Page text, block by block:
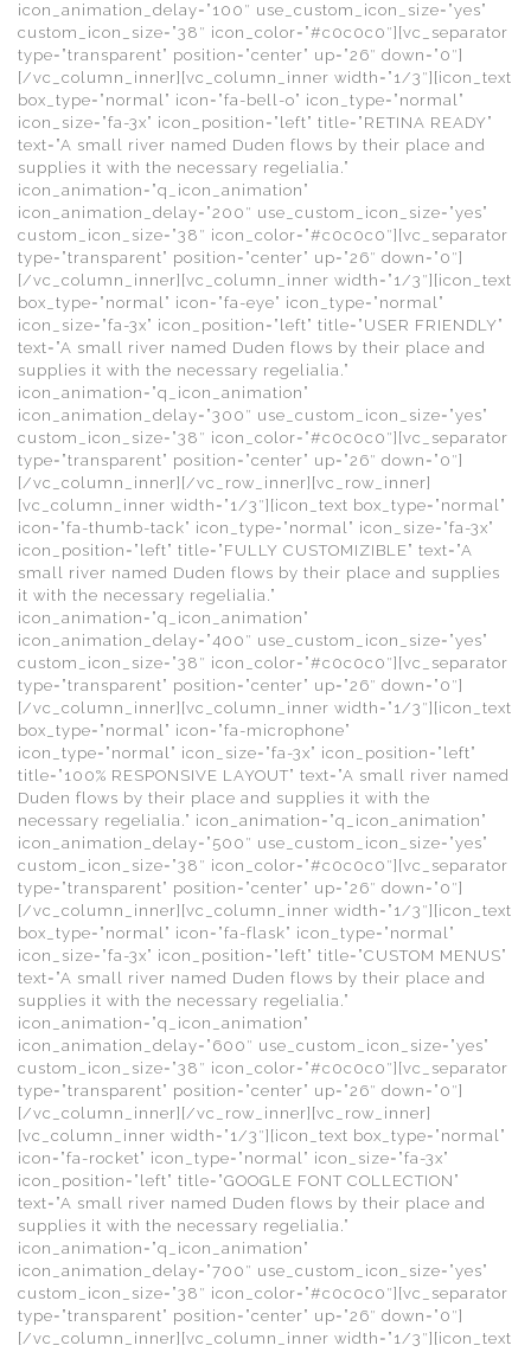
icon_animation_delay=”100″ use_custom_icon_size=”yes”
custom_icon_size=”38″ icon_color=”#c0c0c0″][vc_separator
type=”transparent” position=”center” up=”26″ down=”0″]
[/vc_column_inner][vc_column_inner width=”1/3″][icon_text
box_type=”normal” icon=”fa-bell-o” icon_type=”normal”
icon_size=”fa-3x” icon_position=”left” title=”RETINA READY”
text=”A small river named Duden flows by their place and
supplies it with the necessary regelialia.”
icon_animation=”q_icon_animation”
icon_animation_delay=”200″ use_custom_icon_size=”yes”
custom_icon_size=”38″ icon_color=”#c0c0c0″][vc_separator
type=”transparent” position=”center” up=”26″ down=”0″]
[/vc_column_inner][vc_column_inner width=”1/3″][icon_text
box_type=”normal” icon=”fa-eye” icon_type=”normal”
icon_size=”fa-3x” icon_position=”left” title=”USER FRIENDLY”
text=”A small river named Duden flows by their place and
supplies it with the necessary regelialia.”
icon_animation=”q_icon_animation”
icon_animation_delay=”300″ use_custom_icon_size=”yes”
custom_icon_size=”38″ icon_color=”#c0c0c0″][vc_separator
type=”transparent” position=”center” up=”26″ down=”0″]
[/vc_column_inner][/vc_row_inner][vc_row_inner]
[vc_column_inner width=”1/3″][icon_text box_type=”normal”
icon=”fa-thumb-tack” icon_type=”normal” icon_size=”fa-3x”
icon_position=”left” title=”FULLY CUSTOMIZIBLE” text=”A
small river named Duden flows by their place and supplies
it with the necessary regelialia.”
icon_animation=”q_icon_animation”
icon_animation_delay=”400″ use_custom_icon_size=”yes”
custom_icon_size=”38″ icon_color=”#c0c0c0″][vc_separator
type=”transparent” position=”center” up=”26″ down=”0″]
[/vc_column_inner][vc_column_inner width=”1/3″][icon_text
box_type=”normal” icon=”fa-microphone”
icon_type=”normal” icon_size=”fa-3x” icon_position=”left”
title=”100% RESPONSIVE LAYOUT” text=”A small river named
Duden flows by their place and supplies it with the
necessary regelialia.” icon_animation=”q_icon_animation”
icon_animation_delay=”500″ use_custom_icon_size=”yes”
custom_icon_size=”38″ icon_color=”#c0c0c0″][vc_separator
type=”transparent” position=”center” up=”26″ down=”0″]
[/vc_column_inner][vc_column_inner width=”1/3″][icon_text
box_type=”normal” icon=”fa-flask” icon_type=”normal”
icon_size=”fa-3x” icon_position=”left” title=”CUSTOM MENUS”
text=”A small river named Duden flows by their place and
supplies it with the necessary regelialia.”
icon_animation=”q_icon_animation”
icon_animation_delay=”600″ use_custom_icon_size=”yes”
custom_icon_size=”38″ icon_color=”#c0c0c0″][vc_separator
type=”transparent” position=”center” up=”26″ down=”0″]
[/vc_column_inner][/vc_row_inner][vc_row_inner]
[vc_column_inner width=”1/3″][icon_text box_type=”normal”
icon=”fa-rocket” icon_type=”normal” icon_size=”fa-3x”
icon_position=”left” title=”GOOGLE FONT COLLECTION”
text=”A small river named Duden flows by their place and
supplies it with the necessary regelialia.”
icon_animation=”q_icon_animation”
icon_animation_delay=”700″ use_custom_icon_size=”yes”
custom_icon_size=”38″ icon_color=”#c0c0c0″][vc_separator
type=”transparent” position=”center” up=”26″ down=”0″]
[/vc_column_inner][vc_column_inner width=”1/3″][icon_text